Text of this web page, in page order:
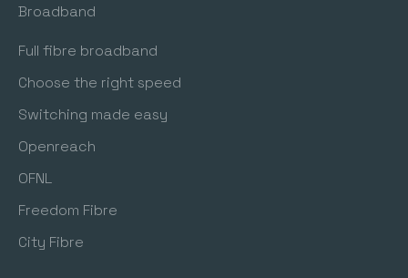
Broadband
Full fibre broadband
Choose the right speed
Switching made easy
Openreach
OFNL
Freedom Fibre
City Fibre